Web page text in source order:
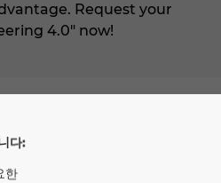
다:
한
Request your
4.0" now!
the study?